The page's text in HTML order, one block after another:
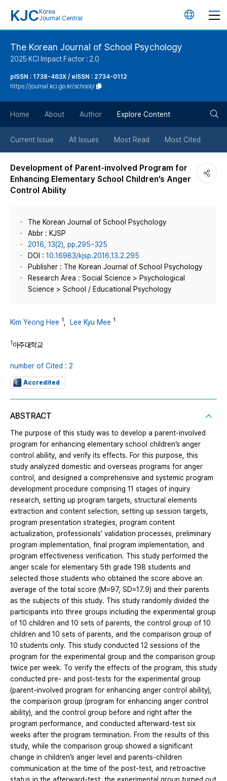
KJC Korea
Journal Central
언
튼
The Korean Journal of School Psychology
2025 KCI Impact Factor : 2.0
pISSN : 1738-463X / eISSN : 2734-0112
https://journal.kci.go.kr/schooljr
Home About Author Explore Content
Current Issue All Issues Most Read Most Cited
Development of Parent-involved Program for
Enhancing Elementary School Children’s Anger
Control Ability
The Korean Journal of School Psychology
Abbr : KJSP
2016, 13(2), pp.295~325
DOI : 10.16983/kjsp.2016.13.2.295
Publisher : The Korean Journal of School Psychology
Research Area : Social Science > Psychological
Science > School / Educational Psychology
Kim Yeong Hee 1 Lee Kyu Mee 1
1아주대학교
number of Cited : 2
Accredited
ABSTRACT
The purpose of this study was to develop a parent-involved
program for enhancing elementary school children’s anger
control ability, and verify its effects. For this purpose, this
study analyzed domestic and overseas programs for anger
control, and designed a comprehensive and systemic program
development procedure comprising 11 stages of inquiry
research, setting up program targets, structural elements
extraction and content selection, setting up session targets,
program presentation strategies, program content
actualization, professionals’ validation processes, preliminary
program implementation, final program implementation, and
program effectiveness verification. This study performed the
anger scale for elementary 5th grade 198 students and
selected those students who obtained the score above an
average of the total score (M=97, SD=17.9) and their parents
as the subjects of this study. This study randomly divided the
participants into three groups including the experimental group
of 10 children and 10 sets of parents, the control group of 10
children and 10 sets of parents, and the comparison group of
10 students only. This study conducted 12 sessions of the
program for the experimental group and the comparison group
twice per week. To verify the effects of the program, this study
conducted pre- and post-tests for the experimental group
(parent-involved program for enhancing anger control ability),
the comparison group (program for enhancing anger control
ability), and the control group before and right after the
program performance, and conducted afterward-test six
weeks after the program termination. From the results of this
study, while the comparison group showed a significant
change in children’s anger level and parents-children
communication at the time of the post-test, and retroactive